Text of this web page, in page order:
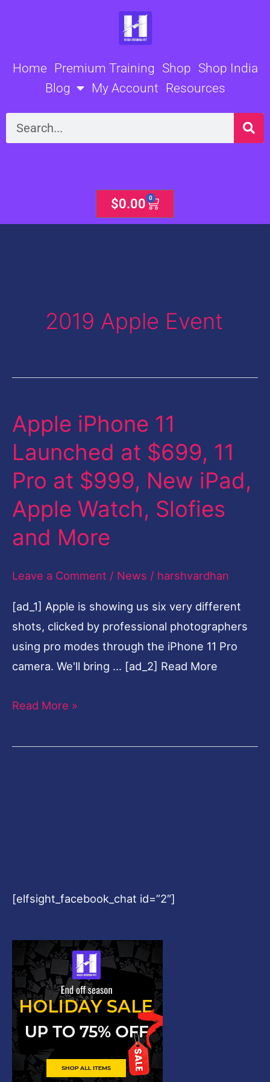
Home Premium Training Shop Shop India
Blog
My Account Resources
Search
$0.00 0
Cart
2019 Apple Event
Apple iPhone 11
Launched at $699, 11
Pro at $999, New iPad,
Apple Watch, Slofies
and More
Leave a Comment / News / harshvardhan
[ad_1] Apple is showing us six very different
shots, clicked by professional photographers
using pro modes through the iPhone 11 Pro
camera. We'll bring … [ad_2] Read More
Apple
iPhone
11
Launched
at
$699,
11
at
$999,
Slofies
Read More »
[elfsight_facebook_chat id=”2″]